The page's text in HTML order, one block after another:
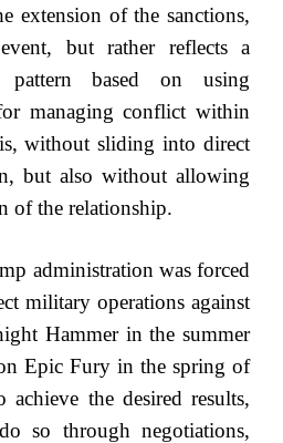
extension of the sanctions,
but rather reflects a
pattern based on using
managing conflict within
without sliding into direct
but also without allowing
of the relationship.
administration was forced
military operations against
Hammer in the summer
Epic Fury in the spring of
the desired results,
so through negotiations,